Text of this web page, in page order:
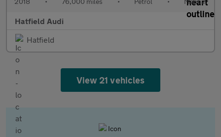
Hatfield Audi
Hatfield
View 21 vehicles